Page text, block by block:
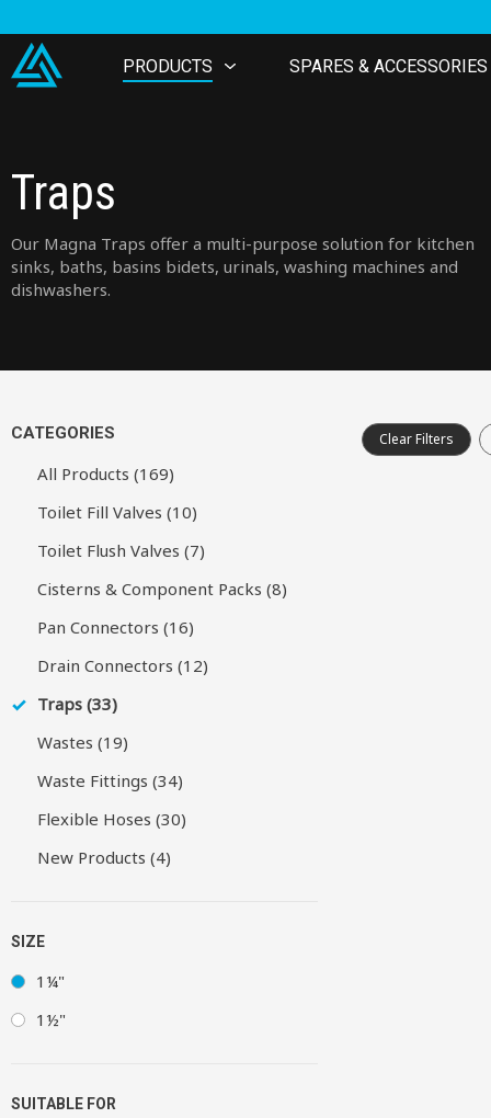
PRODUCTS SPARES & ACCESSORIES
Traps
Our Magna Traps offer a multi-purpose solution for kitchen
sinks, baths, basins bidets, urinals, washing machines and
dishwashers.
CATEGORIES
All Products (169)
Toilet Fill Valves (10)
Toilet Flush Valves (7)
Cisterns & Component Packs (8)
Pan Connectors (16)
Drain Connectors (12)
Traps (33)
Wastes (19)
Waste Fittings (34)
Flexible Hoses (30)
New Products (4)
SIZE
1¼"
1½"
SUITABLE FOR
Clear Filters